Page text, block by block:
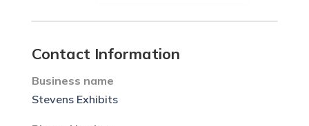
Contact Information
Business name
Stevens Exhibits